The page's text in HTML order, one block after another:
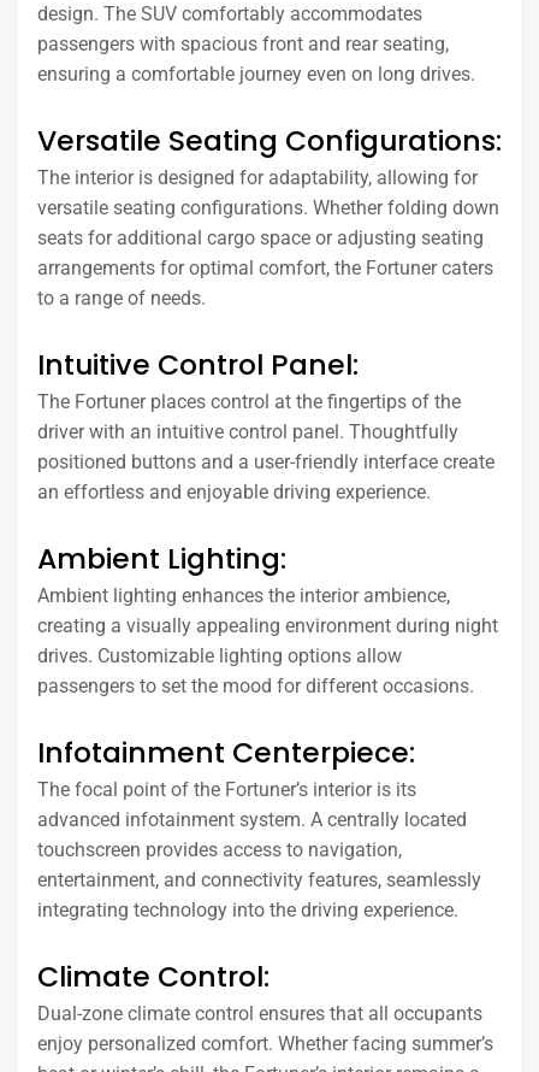
design. The SUV comfortably accommodates
passengers with spacious front and rear seating,
ensuring a comfortable journey even on long drives.
Versatile Seating Configurations:
The interior is designed for adaptability, allowing for
versatile seating configurations. Whether folding down
seats for additional cargo space or adjusting seating
arrangements for optimal comfort, the Fortuner caters
to a range of needs.
Intuitive Control Panel:
The Fortuner places control at the fingertips of the
driver with an intuitive control panel. Thoughtfully
positioned buttons and a user-friendly interface create
an effortless and enjoyable driving experience.
Ambient Lighting:
Ambient lighting enhances the interior ambience,
creating a visually appealing environment during night
drives. Customizable lighting options allow
passengers to set the mood for different occasions.
Infotainment Centerpiece:
The focal point of the Fortuner’s interior is its
advanced infotainment system. A centrally located
touchscreen provides access to navigation,
entertainment, and connectivity features, seamlessly
integrating technology into the driving experience.
Climate Control:
Dual-zone climate control ensures that all occupants
enjoy personalized comfort. Whether facing summer’s